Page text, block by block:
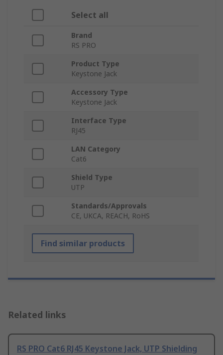
Select all
Brand
RS PRO
Product Type
Keystone Jack
Accessory Type
Keystone Jack
Interface Type
RJ45
LAN Category
Cat6
Shield Type
UTP
Standards/Approvals
CE, UKCA, REACH, RoHS
Find similar products
Related links
RS PRO Cat6 RJ45 Keystone Jack, UTP Shielding